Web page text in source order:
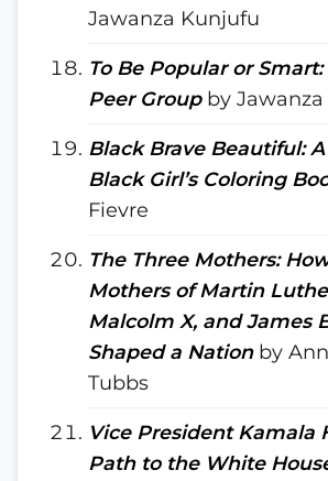
Jawanza Kunjufu
To Be Popular or
Peer Groupby
Black Brave Beautiful:
Black Girl’s Coloring
Fievre
The Three Mothers:
Mothers of Martin
Malcolm X, and James
Shaped a Nationby
Tubbs
Vice President Kamala
Path to the White